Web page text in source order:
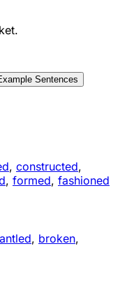
Sentences
, constructed,
, formed, fashioned
, broken,